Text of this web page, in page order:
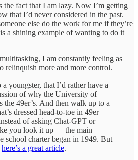
the fact that I am lazy. Now I’m getting
that I’d never considered in the past.
else do the work for me if they’re
a shining example of wanting to do it
I am constantly feeling as
relinquish more and more control.
youngster, that I’d rather have a
of why the University of
the 49er’s. And then walk up to a
dressed head-to-toe in 49er
of asking Chat-GPT or
you look it up — the main
school charter began in 1949. But
here’s a great article.